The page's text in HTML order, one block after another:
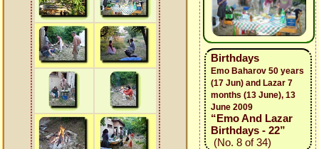
Birthdays
Emo Baharov 50 years
(17 Jun) and Lazar 7
months (13 June), 13
June 2009
“Emo And Lazar
Birthdays - 22”
(No. 8 of 34)